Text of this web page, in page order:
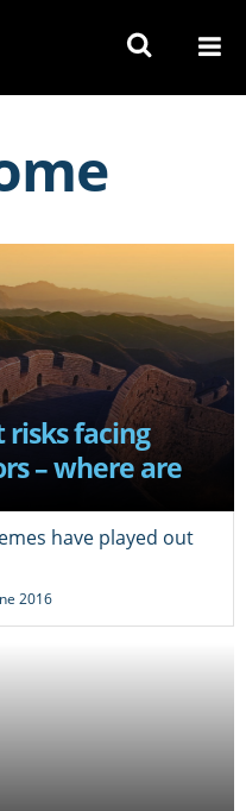
risks facing
– where are
have played out
2016